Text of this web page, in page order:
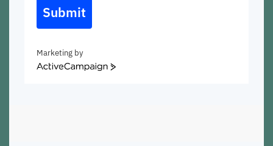
Submit
Marketing by
ActiveCampaign